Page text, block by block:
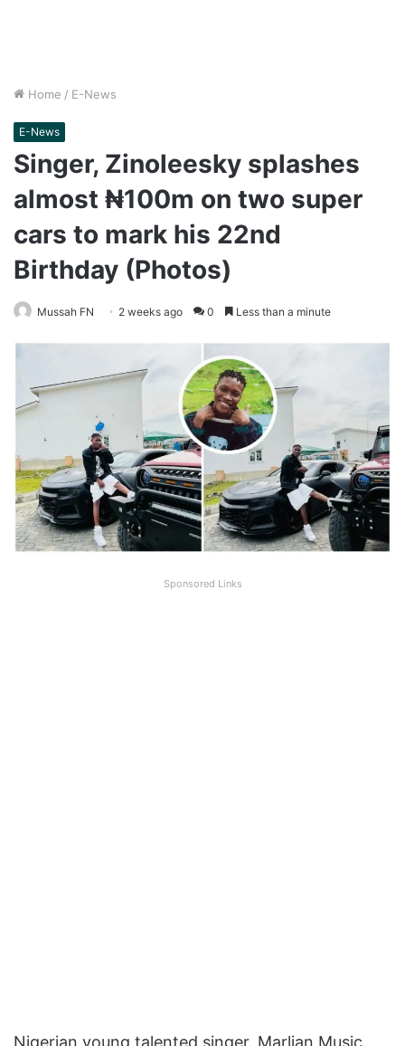
Home / E-News
E-News
Singer, Zinoleesky splashes
almost ₦100m on two super
cars to mark his 22nd
Birthday (Photos)
Mussah FN 2 weeks ago 0 Less than a minute
Sponsored Links